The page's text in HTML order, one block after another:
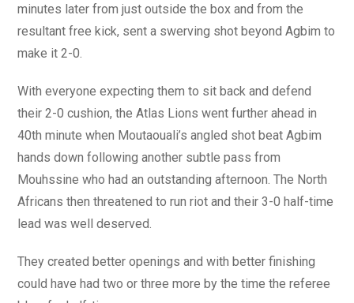
minutes later from just outside the box and from the
resultant free kick, sent a swerving shot beyond Agbim to
make it 2-0.
With everyone expecting them to sit back and defend
their 2-0 cushion, the Atlas Lions went further ahead in
40th minute when Moutaouali’s angled shot beat Agbim
hands down following another subtle pass from
Mouhssine who had an outstanding afternoon. The North
Africans then threatened to run riot and their 3-0 half-time
lead was well deserved.
They created better openings and with better finishing
could have had two or three more by the time the referee